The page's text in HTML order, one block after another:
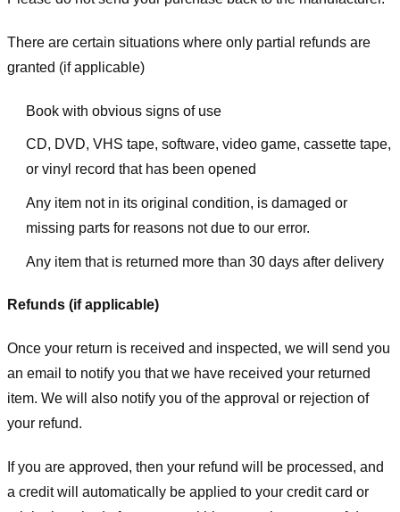
There are certain situations where only partial refunds are
granted (if applicable)
Book with obvious signs of use
CD, DVD, VHS tape, software, video game, cassette tape,
or vinyl record that has been opened
Any item not in its original condition, is damaged or
missing parts for reasons not due to our error.
Any item that is returned more than 30 days after delivery
Refunds (if applicable)
Once your return is received and inspected, we will send you
an email to notify you that we have received your returned
item. We will also notify you of the approval or rejection of
your refund.
If you are approved, then your refund will be processed, and
a credit will automatically be applied to your credit card or